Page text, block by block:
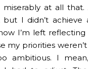
at all that.
but I didn’t
I’m left reflecting
my priorities
ambitious. I